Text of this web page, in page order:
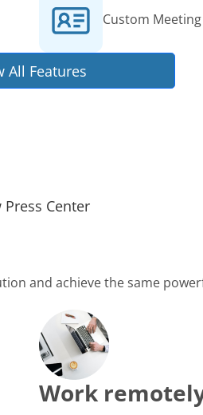
Custom
All Features
Press Center
and achieve the same
Work